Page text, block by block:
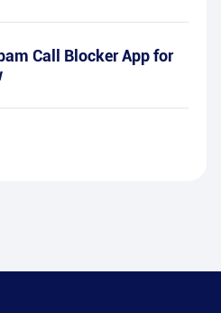
Call Blocker App for